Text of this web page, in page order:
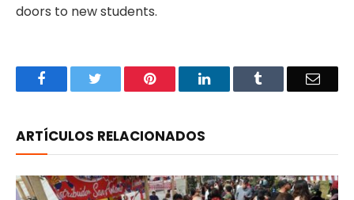
doors to new students.
Facebook Pinterest LinkedIn Email
ARTÍCULOS RELACIONADOS